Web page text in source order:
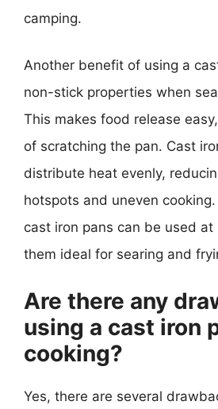
camping.
Another benefit of using a
non-stick properties when
This makes food release
of scratching the pan. Cast
distribute heat evenly,
hotspots and uneven
cast iron pans can be used at
them ideal for searing and
Are there any
using a cast iron
cooking?
Yes, there are several